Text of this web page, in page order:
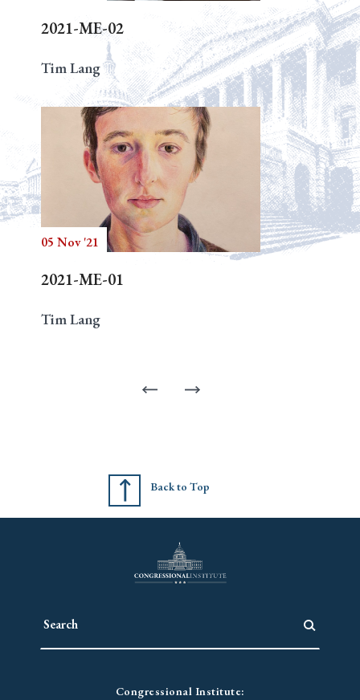
2021-ME-02
Tim Lang
05 Nov '21
2021-ME-01
Tim Lang
Back to Top
Congressional Institute: